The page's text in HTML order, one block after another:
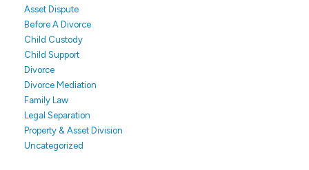
Asset Dispute
Before A Divorce
Child Custody
Child Support
Divorce
Divorce Mediation
Family Law
Legal Separation
Property & Asset Division
Uncategorized